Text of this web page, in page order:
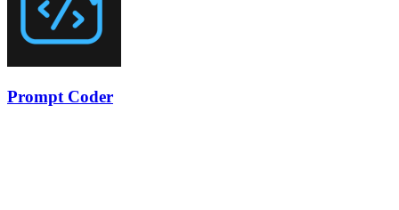
Prompt Coder